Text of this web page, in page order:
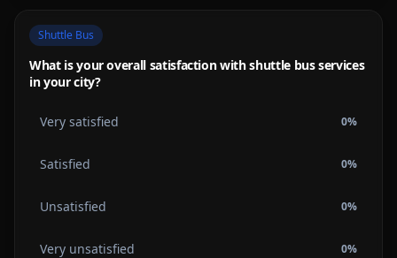
Shuttle Bus
What is your overall satisfaction with shuttle bus services
in your city?
Very satisfied 0%
Satisfied 0%
Unsatisfied 0%
Very unsatisfied 0%